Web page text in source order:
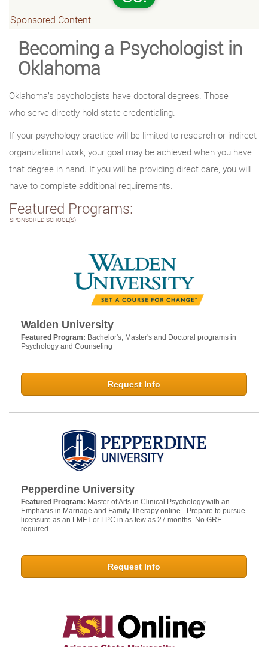
Sponsored Content
Becoming a Psychologist in
Oklahoma
Oklahoma’s psychologists have doctoral degrees. Those
who serve directly hold state credentialing.
If your psychology practice will be limited to research or indirect
organizational work, your goal may be achieved when you have
that degree in hand. If you will be providing direct care, you will
have to complete additional requirements.
Featured Programs:
SPONSORED SCHOOL(S)
Walden University
Featured Program: Bachelor's, Master's and Doctoral programs in
Psychology and Counseling
Request Info
Pepperdine University
Featured Program: Master of Arts in Clinical Psychology with an
Emphasis in Marriage and Family Therapy online - Prepare to pursue
licensure as an LMFT or LPC in as few as 27 months. No GRE
required.
Request Info